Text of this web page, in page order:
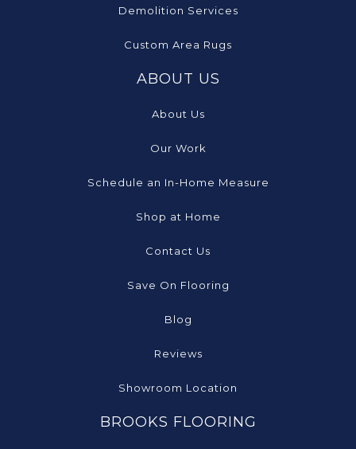
Demolition Services
Custom Area Rugs
ABOUT US
About Us
Our Work
Schedule an In-Home Measure
Shop at Home
Contact Us
Save On Flooring
Blog
Reviews
Showroom Location
BROOKS FLOORING